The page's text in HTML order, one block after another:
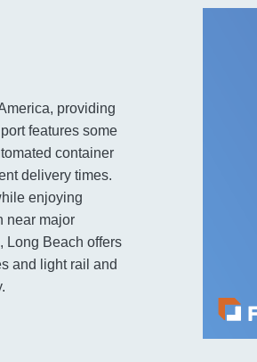
providing
features some
container
delivery times.
enjoying
near major
Long Beach offers
and light rail and